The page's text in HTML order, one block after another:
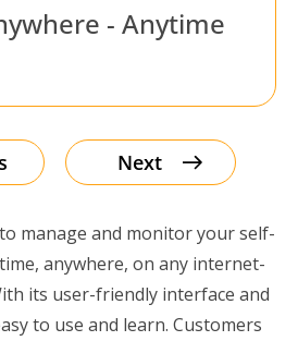
- Anytime
Next
manage and monitor your self-
anywhere, on any internet-
its user-friendly interface and
to use and learn. Customers